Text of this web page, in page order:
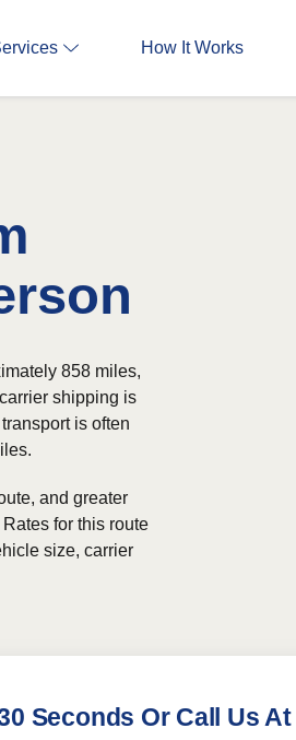
How It Works
858 miles,
shipping is
is often
and greater
for this route
size, carrier
Seconds Or Call Us At